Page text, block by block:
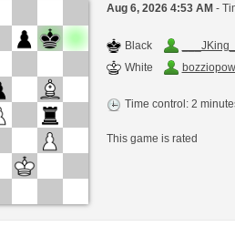
Aug 6, 2026 4:53 AM -
Black
White
Time control: 2
This game is rated